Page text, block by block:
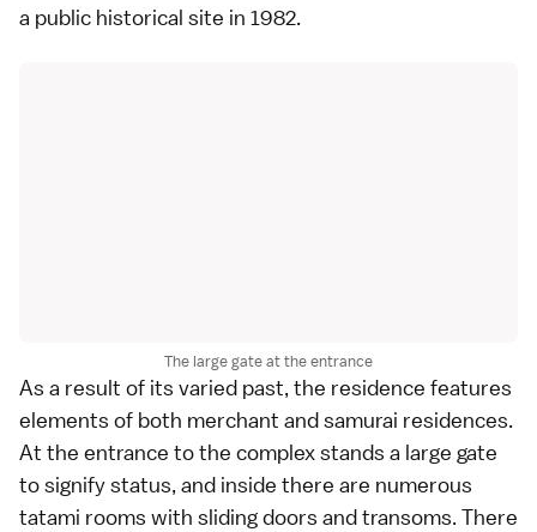
a public historical site in 1982.
The large gate at the entrance
As a result of its varied past, the residence features
elements of both merchant andsamurai residences.
At the entrance to the complex stands a large gate
to signify status, and inside there are numerous
tatami rooms with sliding doors and transoms. There